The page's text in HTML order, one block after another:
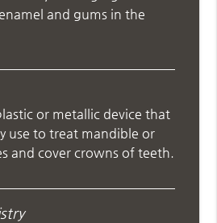
and gums in the
or metallic device that
use to treat mandible or
and cover crowns of teeth.